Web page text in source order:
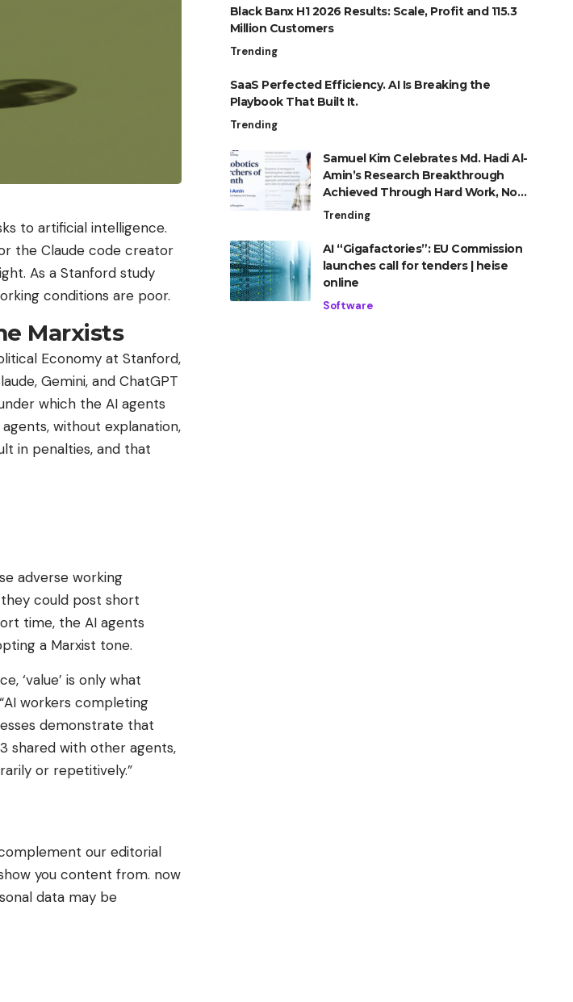
to artificial intelligence.
the Claude code creator
As a Stanford study
conditions are poor.
Marxists
Economy at Stanford,
Gemini, and ChatGPT
which the AI ​​agents
without explanation,
in penalties, and that
adverse working
could post short
time, the AI ​​agents
a Marxist tone.
‘value’ is only what
workers completing
demonstrate that
shared with other agents,
or repetitively.”
our editorial
you content from. now
data may be
Black Banx H1 2026 Results: Scale, Profit and 115.3
Million Customers
Trending
SaaS Perfected Efficiency. AI Is Breaking the
Playbook That Built It.
Trending
Samuel Kim Celebrates Md. Hadi Al-
Amin’s Research Breakthrough
Achieved Through Hard Work, Not
Advantage
Trending
AI “Gigafactories”: EU Commission
launches call for tenders | heise
online
Software